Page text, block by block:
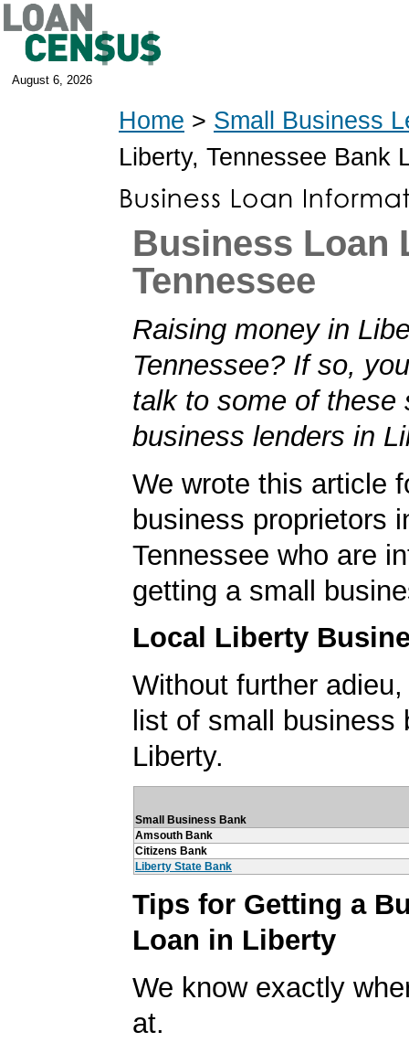
August 6, 2026
Home > Small Business
Liberty, Tennessee Bank
Business Loan
Tennessee
Raising money in
Tennessee? If so,
talk to some of these
business lenders in
We wrote this article
business proprietors
Tennessee who are
getting a small
Local Liberty
Without further
list of small business
Liberty.
Small Business Bank
Amsouth Bank
Citizens Bank
Liberty State Bank
Tips for Getting a
Loan in Liberty
We know exactly
at.